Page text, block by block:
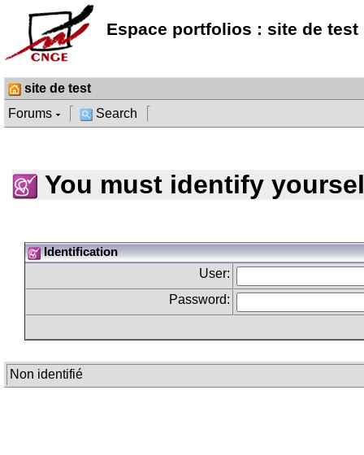
Espace portfolios : site de test
site de test
Forums
Search
You must identify
Identification
User:
Password:
Non identifié